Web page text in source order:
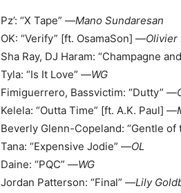
Pz’: “X Tape” —Mano Sundaresan
OK: “Verify” [ft. OsamaSon] —Olivier
Sha Ray, DJ Haram: “Champagne
Tyla: “Is It Love” —WG
Fimiguerrero, Bassvictim: “Dutty” —
Kelela: “Outta Time” [ft. A.K. Paul] —
Beverly Glenn-Copeland: “Gentle of
Tana: “Expensive Jodie” —OL
Daine: “PQC” —WG
Jordan Patterson: “Final” —Lily